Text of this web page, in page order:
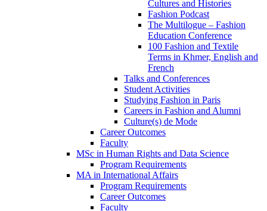
Cultures and Histories
Fashion Podcast
The Multilogue – Fashion
Education Conference
100 Fashion and Textile
Terms in Khmer, English and
French
Talks and Conferences
Student Activities
Studying Fashion in Paris
Careers in Fashion and Alumni
Culture(s) de Mode
Career Outcomes
Faculty
MSc in Human Rights and Data Science
Program Requirements
MA in International Affairs
Program Requirements
Career Outcomes
Faculty